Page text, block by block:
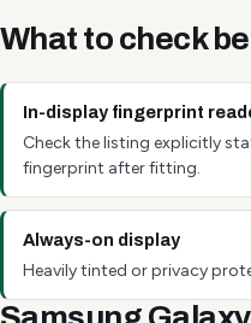
What to check
In-display fingerprint
Check the listing explicitly
fingerprint after fitting.
Always-on display
Heavily tinted or privacy